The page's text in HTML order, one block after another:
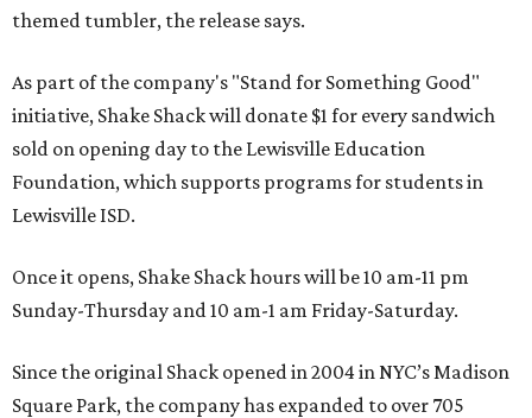
themed tumbler, the release says.
As part of the company's "Stand for Something Good"
initiative, Shake Shack will donate $1 for every sandwich
sold on opening day to the Lewisville Education
Foundation, which supports programs for students in
Lewisville ISD.
Once it opens, Shake Shack hours will be 10 am-11 pm
Sunday-Thursday and 10 am-1 am Friday-Saturday.
Since the original Shack opened in 2004 in NYC’s Madison
Square Park, the company has expanded to over 705